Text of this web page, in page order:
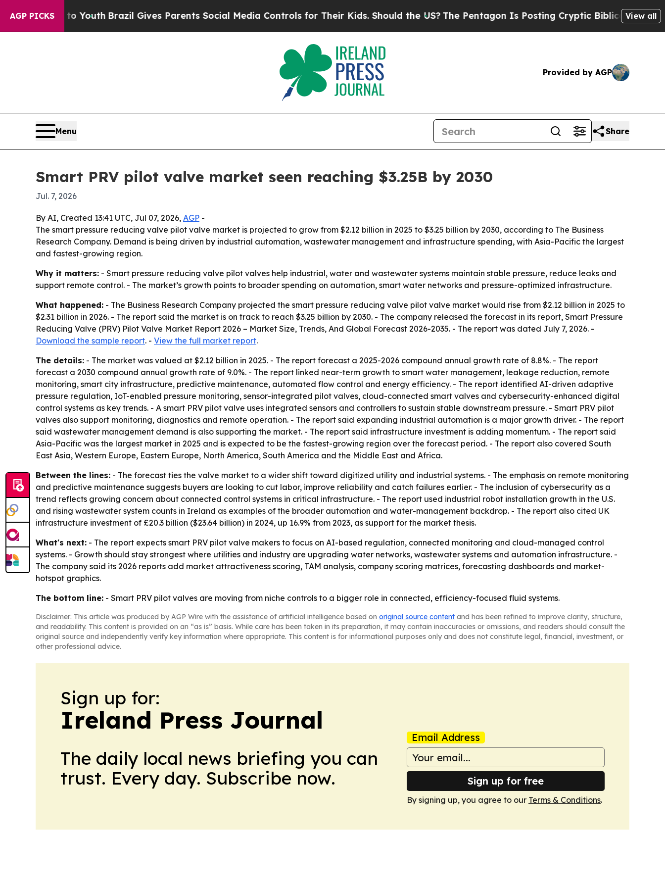
AGP PICKS
to YouthBrazil Gives Parents Social Media Controls for Their Kids. Should the US?The Pentagon Is Posting Cryptic Biblical Messages on
View all
Provided by AGP
Menu Share
Smart PRV pilot valve market seen reaching $3.25B by 2030
Jul. 7, 2026
By AI, Created 13:41 UTC, Jul 07, 2026, AGP -
The smart pressure reducing valve pilot valve market is projected to grow from $2.12 billion in 2025 to $3.25 billion by 2030, according to The Business
Research Company. Demand is being driven by industrial automation, wastewater management and infrastructure spending, with Asia-Pacific the largest
and fastest-growing region.
Why it matters: - Smart pressure reducing valve pilot valves help industrial, water and wastewater systems maintain stable pressure, reduce leaks and
support remote control. - The market’s growth points to broader spending on automation, smart water networks and pressure-optimized infrastructure.
What happened: - The Business Research Company projected the smart pressure reducing valve pilot valve market would rise from $2.12 billion in 2025 to
$2.31 billion in 2026. - The report said the market is on track to reach $3.25 billion by 2030. - The company released the forecast in its report, Smart Pressure
Reducing Valve (PRV) Pilot Valve Market Report 2026 – Market Size, Trends, And Global Forecast 2026-2035. - The report was dated July 7, 2026. -
Download the sample report. - View the full market report.
The details: - The market was valued at $2.12 billion in 2025. - The report forecast a 2025-2026 compound annual growth rate of 8.8%. - The report
forecast a 2030 compound annual growth rate of 9.0%. - The report linked near-term growth to smart water management, leakage reduction, remote
monitoring, smart city infrastructure, predictive maintenance, automated flow control and energy efficiency. - The report identified AI-driven adaptive
pressure regulation, IoT-enabled pressure monitoring, sensor-integrated pilot valves, cloud-connected smart valves and cybersecurity-enhanced digital
control systems as key trends. - A smart PRV pilot valve uses integrated sensors and controllers to sustain stable downstream pressure. - Smart PRV pilot
valves also support monitoring, diagnostics and remote operation. - The report said expanding industrial automation is a major growth driver. - The report
said wastewater management demand is also supporting the market. - The report said infrastructure investment is adding momentum. - The report said
Asia-Pacific was the largest market in 2025 and is expected to be the fastest-growing region over the forecast period. - The report also covered South
East Asia, Western Europe, Eastern Europe, North America, South America and the Middle East and Africa.
Between the lines: - The forecast ties the valve market to a wider shift toward digitized utility and industrial systems. - The emphasis on remote monitoring
and predictive maintenance suggests buyers are looking to cut labor, improve reliability and catch failures earlier. - The inclusion of cybersecurity as a
trend reflects growing concern about connected control systems in critical infrastructure. - The report used industrial robot installation growth in the U.S.
and rising wastewater system counts in Ireland as examples of the broader automation and water-management backdrop. - The report also cited UK
infrastructure investment of £20.3 billion ($23.64 billion) in 2024, up 16.9% from 2023, as support for the market thesis.
What's next: - The report expects smart PRV pilot valve makers to focus on AI-based regulation, connected monitoring and cloud-managed control
systems. - Growth should stay strongest where utilities and industry are upgrading water networks, wastewater systems and automation infrastructure. -
The company said its 2026 reports add market attractiveness scoring, TAM analysis, company scoring matrices, forecasting dashboards and market-
hotspot graphics.
The bottom line: - Smart PRV pilot valves are moving from niche controls to a bigger role in connected, efficiency-focused fluid systems.
Disclaimer: This article was produced by AGP Wire with the assistance of artificial intelligence based on original source content and has been refined to improve clarity, structure,
and readability. This content is provided on an “as is” basis. While care has been taken in its preparation, it may contain inaccuracies or omissions, and readers should consult the
original source and independently verify key information where appropriate. This content is for informational purposes only and does not constitute legal, financial, investment, or
other professional advice.
Sign up for:
Ireland Press Journal
The daily local news briefing you can
trust. Every day. Subscribe now.
Email Address
Sign up for free
By signing up, you agree to our Terms & Conditions.